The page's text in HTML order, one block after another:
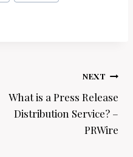
NEXT
What is a Press Release
Distribution Service? –
PRWire